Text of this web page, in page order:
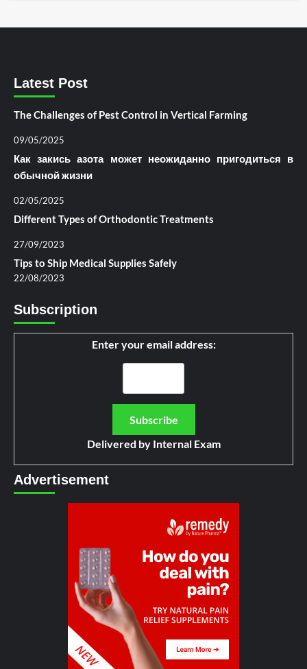
Latest Post
The Challenges of Pest Control in Vertical Farming
09/05/2025
Как закись азота может неожиданно пригодиться в
обычной жизни
02/05/2025
Different Types of Orthodontic Treatments
27/09/2023
Tips to Ship Medical Supplies Safely
22/08/2023
Subscription
Enter your email address:
Delivered by Internal Exam
Advertisement